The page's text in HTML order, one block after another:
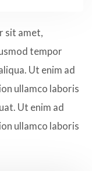
sit amet,
tempor
Ut enim ad
ullamco laboris
Ut enim ad
ullamco laboris